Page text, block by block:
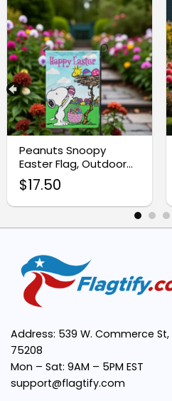
High-Quality Fabric:
Vibrant Design:
Meaningful Message:
Peanuts Snoopy
Easter Flag, Outdoor
Easter Yard
Decoration
$17.50
Address: 539 W. Commerce St,
75208
Mon – Sat: 9AM – 5PM EST
support@flagtify.com